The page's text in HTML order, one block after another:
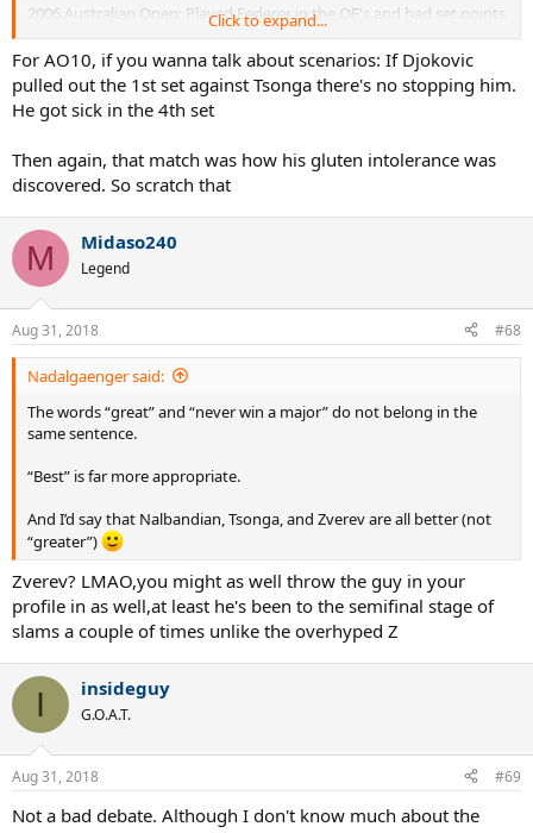
2006 Australian Open: Played Federer in the QF's and had set points
to go up 2-1 sets. If he had converted those, he probably would
have won and Kiefer in the SF's would have been beatable.
Baghdatis in the finals I say he would have beat.
2010 Australian Open:Was coming off as favorite and titles in
a set and a break against Federer and should have went up 2-0 sets
to beat Federer. Then I think he would have beat Tsonga and
Click to expand...
For AO10, if you wanna talk about scenarios: If Djokovic
pulled out the 1st set against Tsonga there's no stopping him.
He got sick in the 4th set
Then again, that match was how his gluten intolerance was
discovered. So scratch that
M Midaso240
Legend
Aug 31, 2018 #68
Nadalgaenger said:
The words “great” and “never win a major” do not belong in the
same sentence.
“Best” is far more appropriate.
And I’d say that Nalbandian, Tsonga, and Zverev are all better (not
“greater”)
Zverev? LMAO,you might as well throw the guy in your
profile in as well,at least he's been to the semifinal stage of
slams a couple of times unlike the overhyped Z
I insideguy
G.O.A.T.
Aug 31, 2018 #69
Not a bad debate. Although I don't know much about the